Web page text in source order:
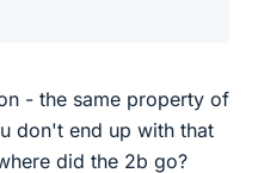
- the same property of
don't end up with that
did the 2b go?